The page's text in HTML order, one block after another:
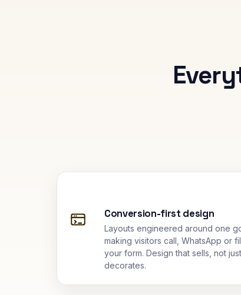
Conversion-first design
Layouts engineered around one
making visitors call, WhatsApp or
your form. Design that sells, not just
decorates.